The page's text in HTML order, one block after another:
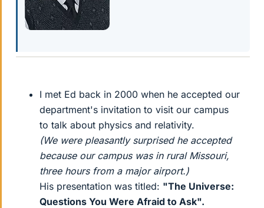
I met Ed back in 2000 when he accepted our
department's invitation to visit our campus
to talk about physics and relativity.
(We were pleasantly surprised he accepted
because our campus was in rural Missouri,
three hours from a major airport.)
His presentation was titled: "The Universe:
Questions You Were Afraid to Ask".